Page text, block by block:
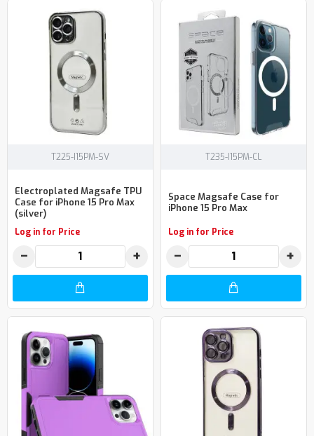
T225-I15PM-SV
Electroplated Magsafe TPU
Case for iPhone 15 Pro Max
(silver)
Log in for Price
− +
T235-I15PM-CL
Space Magsafe Case for
iPhone 15 Pro Max
Log in for Price
− +